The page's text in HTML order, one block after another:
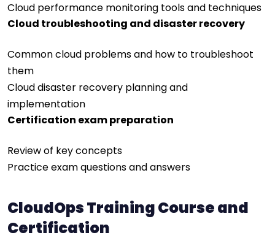
Cloud performance monitoring tools and techniques
Cloud troubleshooting and disaster recovery
Common cloud problems and how to troubleshoot
them
Cloud disaster recovery planning and
implementation
Certification exam preparation
Review of key concepts
Practice exam questions and answers
CloudOps Training Course and
Certification